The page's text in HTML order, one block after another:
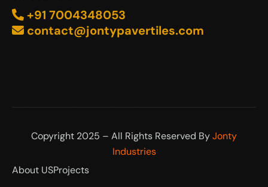
+91 7004348053
contact@jontypavertiles.com
Copyright 2025 – All Rights Reserved ByJonty
Industries
About USProjects